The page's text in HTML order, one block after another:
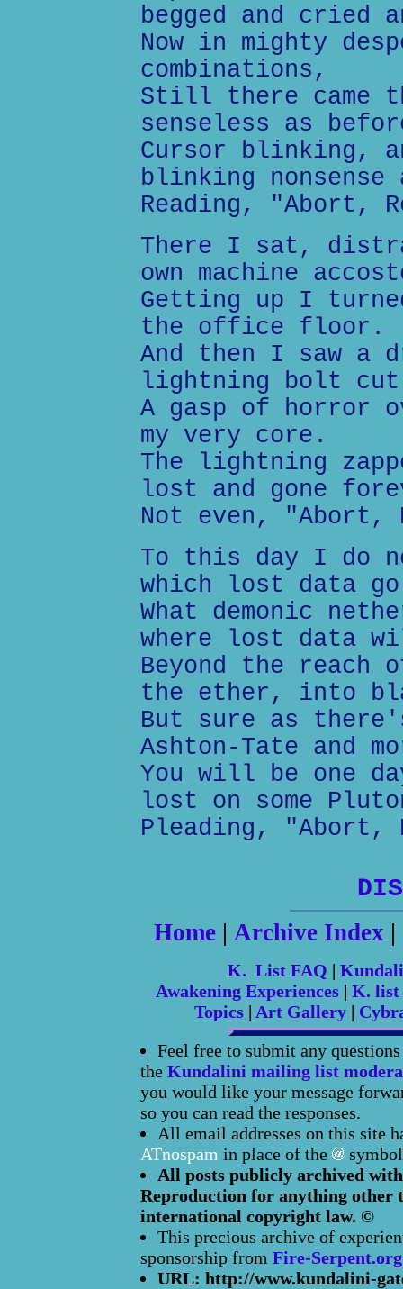
begged and cried
Now in mighty
combinations,
Still there came
senseless as
Cursor blinking,
blinking nonsense
Reading, "Abort,
There I sat,
own machine
Getting up I
the office floor.
And then I saw a
lightning bolt
A gasp of horror
my very core.
The lightning
lost and gone
Not even, "Abort,
To this day I do
which lost data
What demonic
where lost data
Beyond the reach
the ether, into
But sure as
Ashton-Tate and
You will be one
lost on some
Pleading, "Abort,
Home| Archive Index|
K. List FAQ |
Awakening Experiences | K. list
Topics| Art Gallery|
Feel free to submit any
the Kundalini mailing list
you would like your message
so you can read the responses.
All email addresses on this site
ATnospam in place of the
All posts publicly archived
Reproduction for anything other
international copyright law. ©
This precious archive of
sponsorship from Fire-Serpent.org
URL: http://www.kundalini-